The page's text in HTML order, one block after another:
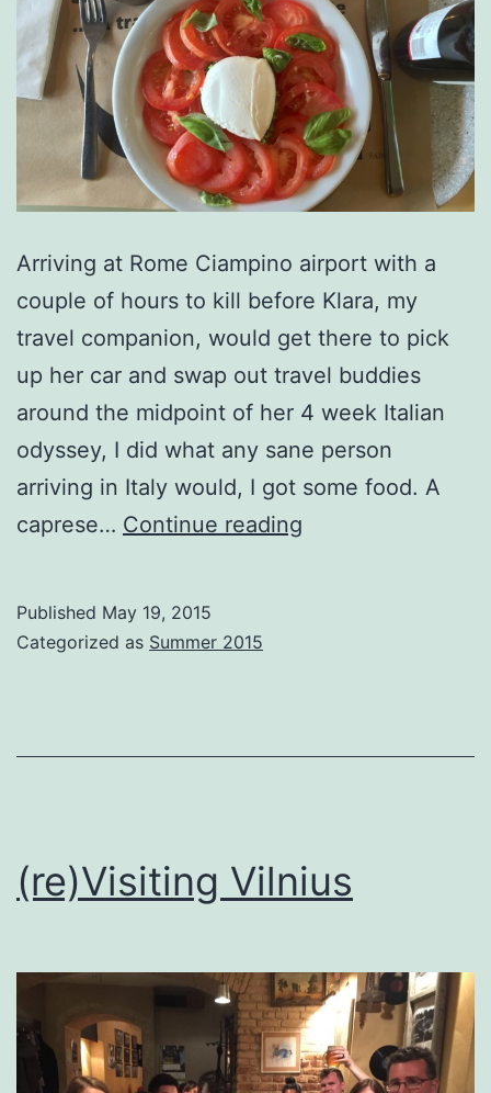
Arriving at Rome Ciampino airport with a
couple of hours to kill before Klara, my
travel companion, would get there to pick
up her car and swap out travel buddies
around the midpoint of her 4 week Italian
odyssey, I did what any sane person
arriving in Italy would, I got some food. A
caprese… Continue reading
Published May 19, 2015
Categorized as Summer 2015
(re)Visiting Vilnius